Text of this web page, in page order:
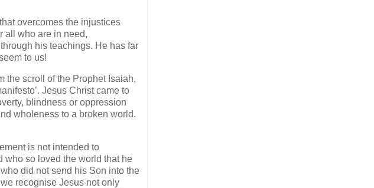
overcomes the injustices
all who are in need,
his teachings. He has far
to us!
the scroll of the Prophet Isaiah,
Jesus Christ came to
blindness or oppression
wholeness to a broken world.
is not intended to
who so loved the world that he
did not send his Son into the
recognise Jesus not only